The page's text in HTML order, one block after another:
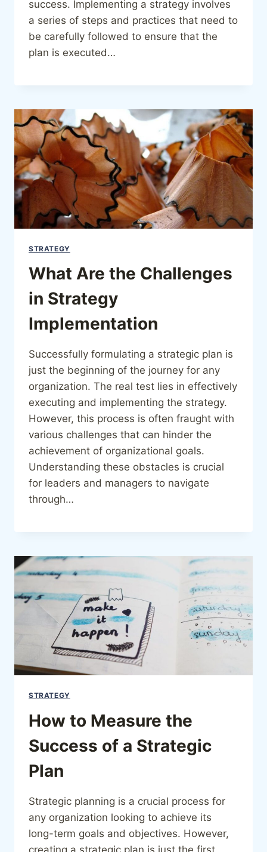
success. Implementing a strategy involves
a series of steps and practices that need to
be carefully followed to ensure that the
plan is executed…
STRATEGY
What Are the Challenges
in Strategy
Implementation
Successfully formulating a strategic plan is
just the beginning of the journey for any
organization. The real test lies in effectively
executing and implementing the strategy.
However, this process is often fraught with
various challenges that can hinder the
achievement of organizational goals.
Understanding these obstacles is crucial
for leaders and managers to navigate
through…
STRATEGY
How to Measure the
Success of a Strategic
Plan
Strategic planning is a crucial process for
any organization looking to achieve its
long-term goals and objectives. However,